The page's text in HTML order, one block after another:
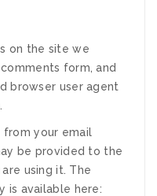
on the site we
form, and
browser user agent
from your email
be provided to the
using it. The
is available here: